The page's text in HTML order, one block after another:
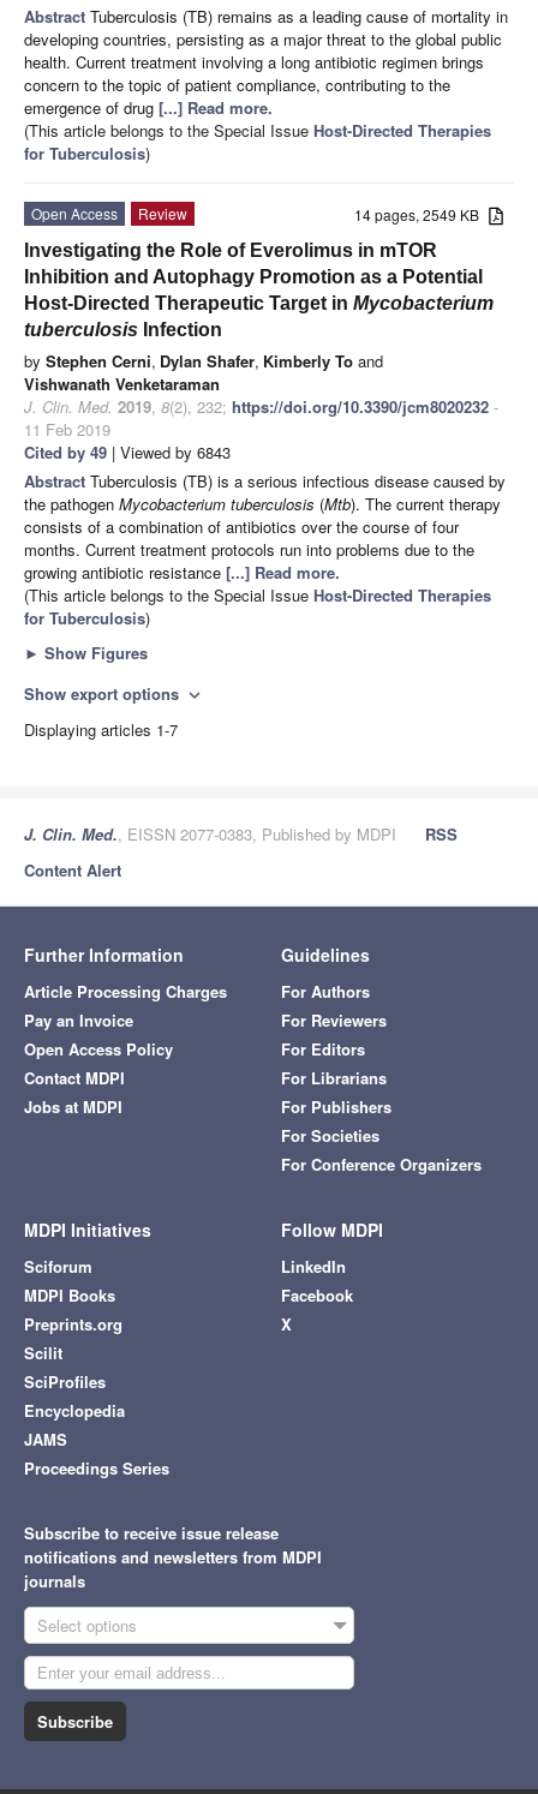
Abstract Tuberculosis (TB) remains as a leading cause of mortality in
developing countries, persisting as a major threat to the global public
health. Current treatment involving a long antibiotic regimen brings
concern to the topic of patient compliance, contributing to the
emergence of drug [...] Read more.
(This article belongs to the Special Issue Host-Directed Therapies
for Tuberculosis)
14 pages, 2549 KB
Open Access
Review
Investigating the Role of Everolimus in mTOR
Inhibition and Autophagy Promotion as a Potential
Host-Directed Therapeutic Target in Mycobacterium
tuberculosis Infection
by Stephen Cerni, Dylan Shafer, Kimberly To and
Vishwanath Venketaraman
J. Clin. Med. 2019, 8(2), 232; https://doi.org/10.3390/jcm8020232 -
11 Feb 2019
Cited by 49 | Viewed by 6843
Abstract Tuberculosis (TB) is a serious infectious disease caused by
the pathogen Mycobacterium tuberculosis (Mtb). The current therapy
consists of a combination of antibiotics over the course of four
months. Current treatment protocols run into problems due to the
growing antibiotic resistance [...] Read more.
(This article belongs to the Special Issue Host-Directed Therapies
for Tuberculosis)
► Show Figures
Show export options expand_more
Displaying articles 1-7
J. Clin. Med., EISSN 2077-0383, Published by MDPI
RSS
Content Alert
Further Information
Article Processing Charges
Pay an Invoice
Open Access Policy
Contact MDPI
Jobs at MDPI
Guidelines
For Authors
For Reviewers
For Editors
For Librarians
For Publishers
For Societies
For Conference Organizers
MDPI Initiatives
Sciforum
MDPI Books
Preprints.org
Scilit
SciProfiles
Encyclopedia
JAMS
Proceedings Series
Follow MDPI
LinkedIn
Facebook
X
Subscribe to receive issue release
notifications and newsletters from MDPI
journals
Select options
Subscribe